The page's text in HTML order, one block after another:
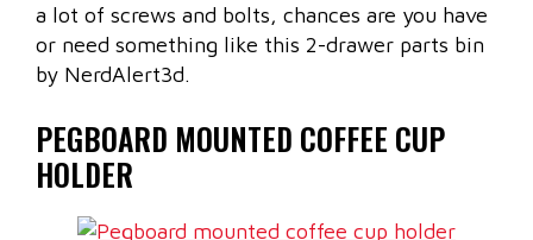
a lot of screws and bolts, chances are you have
or need something like this 2-drawer parts bin
by NerdAlert3d.
PEGBOARD MOUNTED COFFEE CUP
HOLDER